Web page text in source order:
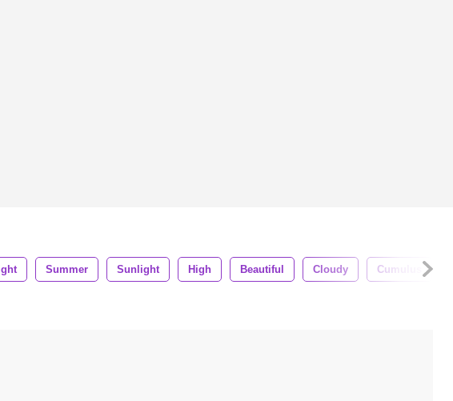
Summer Sunlight High Beautiful Cloudy Cumulus